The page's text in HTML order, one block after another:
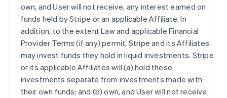
own, and User will not receive, any interest earned on
funds held by Stripe or an applicable Affiliate. In
addition, to the extent Law and applicable Financial
Provider Terms (if any) permit, Stripe and its Affiliates
may invest funds they hold in liquid investments. Stripe
or its applicable Affiliates will (a) hold these
investments separate from investments made with
their own funds; and (b) own, and User will not receive,